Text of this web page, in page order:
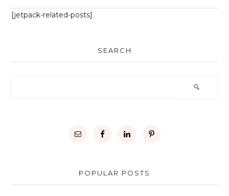
[jetpack-related-posts]
SEARCH
POPULAR POSTS